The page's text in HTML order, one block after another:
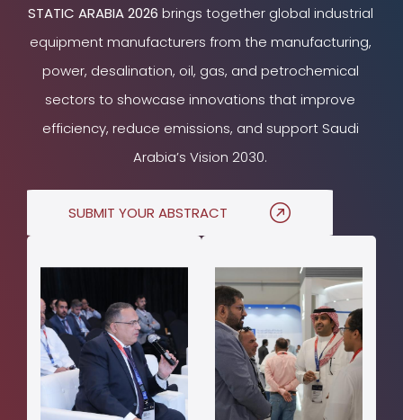
STATIC ARABIA 2026 brings together global industrial
equipment manufacturers from the manufacturing,
power, desalination, oil, gas, and petrochemical
sectors to showcase innovations that improve
efficiency, reduce emissions, and support Saudi
Arabia’s Vision 2030.
SUBMIT YOUR ABSTRACT